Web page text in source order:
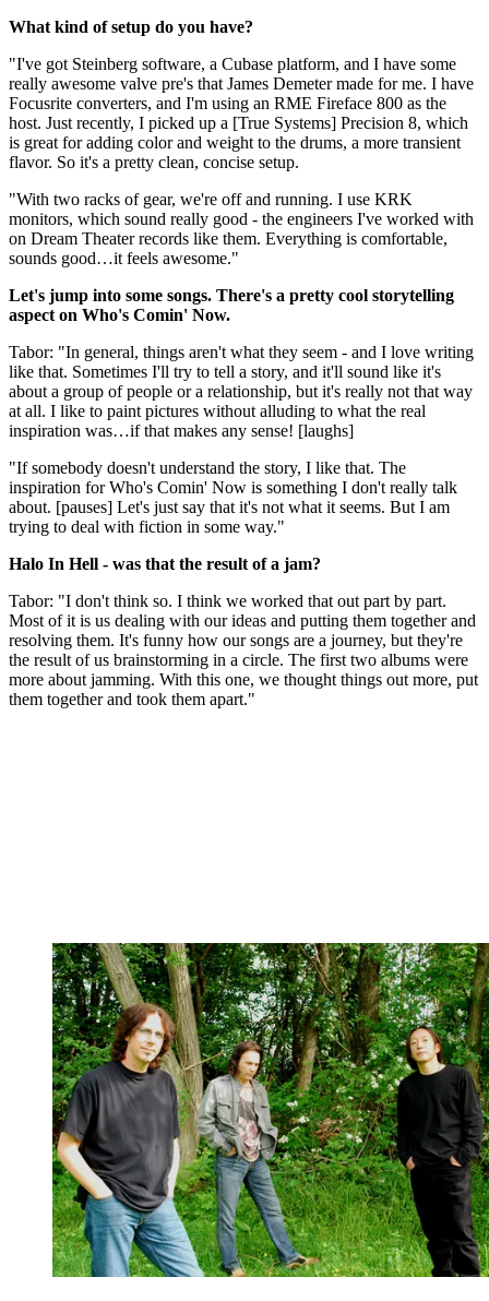
What kind of setup do you have?
"I've got Steinberg software, a Cubase platform, and I have some
really awesome valve pre's that James Demeter made for me. I have
Focusrite converters, and I'm using an RME Fireface 800 as the
host. Just recently, I picked up a [True Systems] Precision 8, which
is great for adding color and weight to the drums, a more transient
flavor. So it's a pretty clean, concise setup.
"With two racks of gear, we're off and running. I use KRK
monitors, which sound really good - the engineers I've worked with
on Dream Theater records like them. Everything is comfortable,
sounds good…it feels awesome."
Let's jump into some songs. There's a pretty cool storytelling
aspect on Who's Comin' Now.
Tabor: "In general, things aren't what they seem - and I love writing
like that. Sometimes I'll try to tell a story, and it'll sound like it's
about a group of people or a relationship, but it's really not that way
at all. I like to paint pictures without alluding to what the real
inspiration was…if that makes any sense! [laughs]
"If somebody doesn't understand the story, I like that. The
inspiration for Who's Comin' Now is something I don't really talk
about. [pauses] Let's just say that it's not what it seems. But I am
trying to deal with fiction in some way."
Halo In Hell - was that the result of a jam?
Tabor: "I don't think so. I think we worked that out part by part.
Most of it is us dealing with our ideas and putting them together and
resolving them. It's funny how our songs are a journey, but they're
the result of us brainstorming in a circle. The first two albums were
more about jamming. With this one, we thought things out more, put
them together and took them apart."